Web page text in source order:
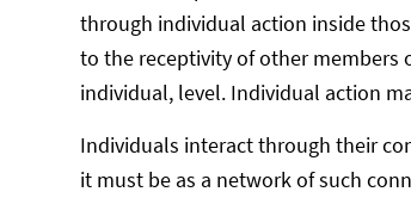
through individual action inside
to the receptivity of other members
individual, level. Individual action
Individuals interact through their
it must be as a network of such